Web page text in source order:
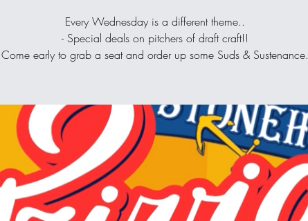
Every Wednesday is a different theme..
- Special deals on pitchers of draft craft!!
Come early to grab a seat and order up some Suds & Sustenance.